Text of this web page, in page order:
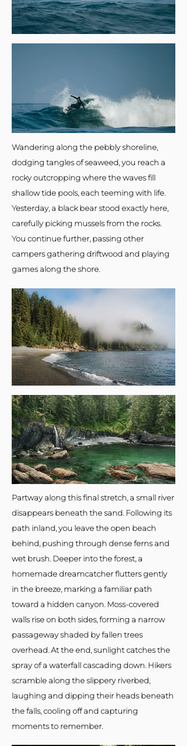
Wandering along the pebbly shoreline,
dodging tangles of seaweed, you reach a
rocky outcropping where the waves fill
shallow tide pools, each teeming with life.
Yesterday, a black bear stood exactly here,
carefully picking mussels from the rocks.
You continue further, passing other
campers gathering driftwood and playing
games along the shore.
Partway along this final stretch, a small river
disappears beneath the sand. Following its
path inland, you leave the open beach
behind, pushing through dense ferns and
wet brush. Deeper into the forest, a
homemade dreamcatcher flutters gently
in the breeze, marking a familiar path
toward a hidden canyon. Moss-covered
walls rise on both sides, forming a narrow
passageway shaded by fallen trees
overhead. At the end, sunlight catches the
spray of a waterfall cascading down. Hikers
scramble along the slippery riverbed,
laughing and dipping their heads beneath
the falls, cooling off and capturing
moments to remember.